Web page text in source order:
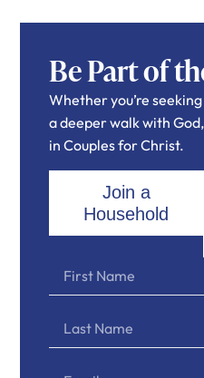
Be Part of
Whether you’re
a deeper walk with
in Couples for Christ.
Join a
Household